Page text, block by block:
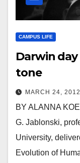
CAMPUS LIFE
Darwin
tone
MARCH 24, 2012
BY ALANNA
G. Jablonski,
University,
Evolution of